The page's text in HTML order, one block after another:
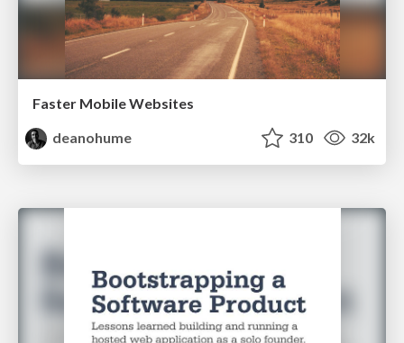
Faster Mobile Websites
deanohume
310 32k